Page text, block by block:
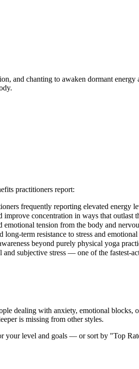
and chanting to awaken dormant
practitioners report:
frequently reporting elevated energy
concentration in ways that outlast
tension from the body and
term resistance to stress and
beyond purely physical yoga
subjective stress — one of the fastest-
dealing with anxiety, emotional blocks,
is missing from other styles.
your level and goals — or sort by "Top